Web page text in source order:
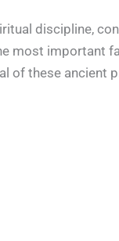
discipline,
most important
of these ancient